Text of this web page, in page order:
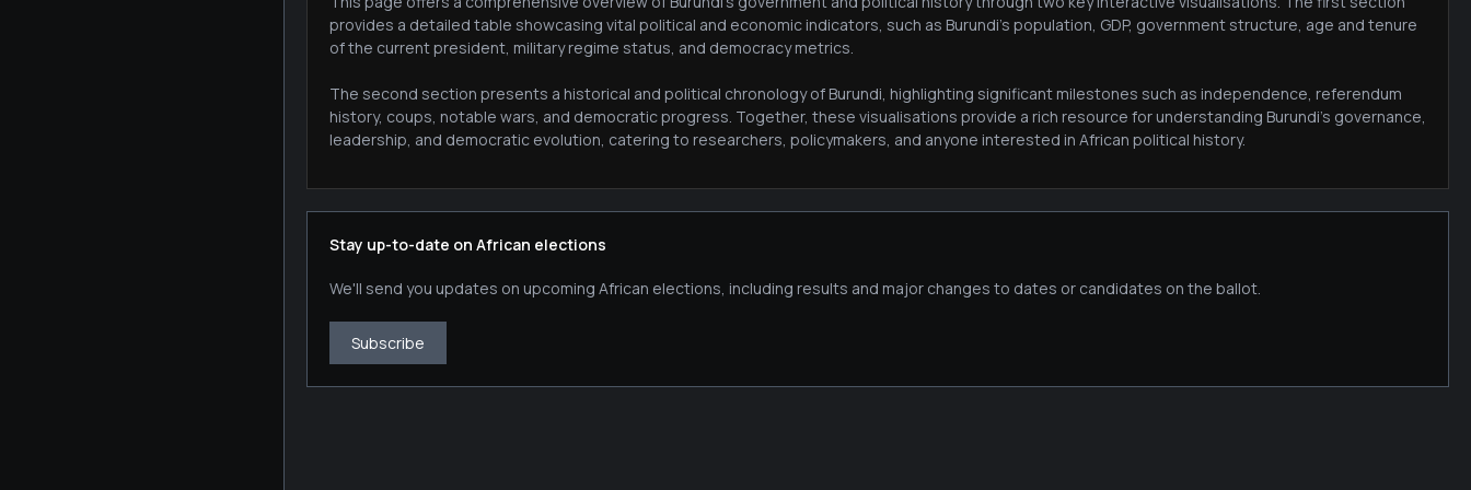
provides a detailed table showcasing vital political and economic indicators, such as Burundi's population, GDP, government structure, age and tenure
of the current president, military regime status, and democracy metrics.
The second section presents a historical and political chronology of Burundi, highlighting significant milestones such as independence, referendum
history, coups, notable wars, and democratic progress. Together, these visualisations provide a rich resource for understanding Burundi's governance,
leadership, and democratic evolution, catering to researchers, policymakers, and anyone interested in African political history.
Stay up-to-date on African elections
We'll send you updates on upcoming African elections, including results and major changes to dates or candidates on the ballot.
Subscribe